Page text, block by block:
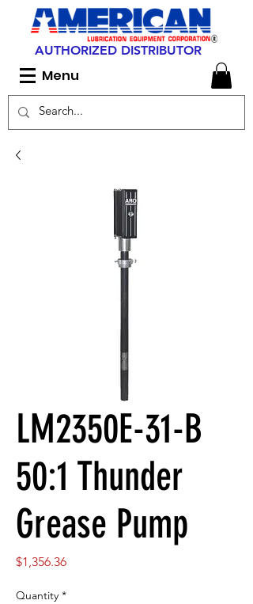
AUTHORIZED DISTRIBUTOR
Menu
LM2350E-31-B
50:1 Thunder
Grease Pump
$1,356.36Price
Quantity *